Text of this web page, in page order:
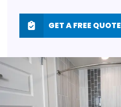
GET A FREE QUOTE